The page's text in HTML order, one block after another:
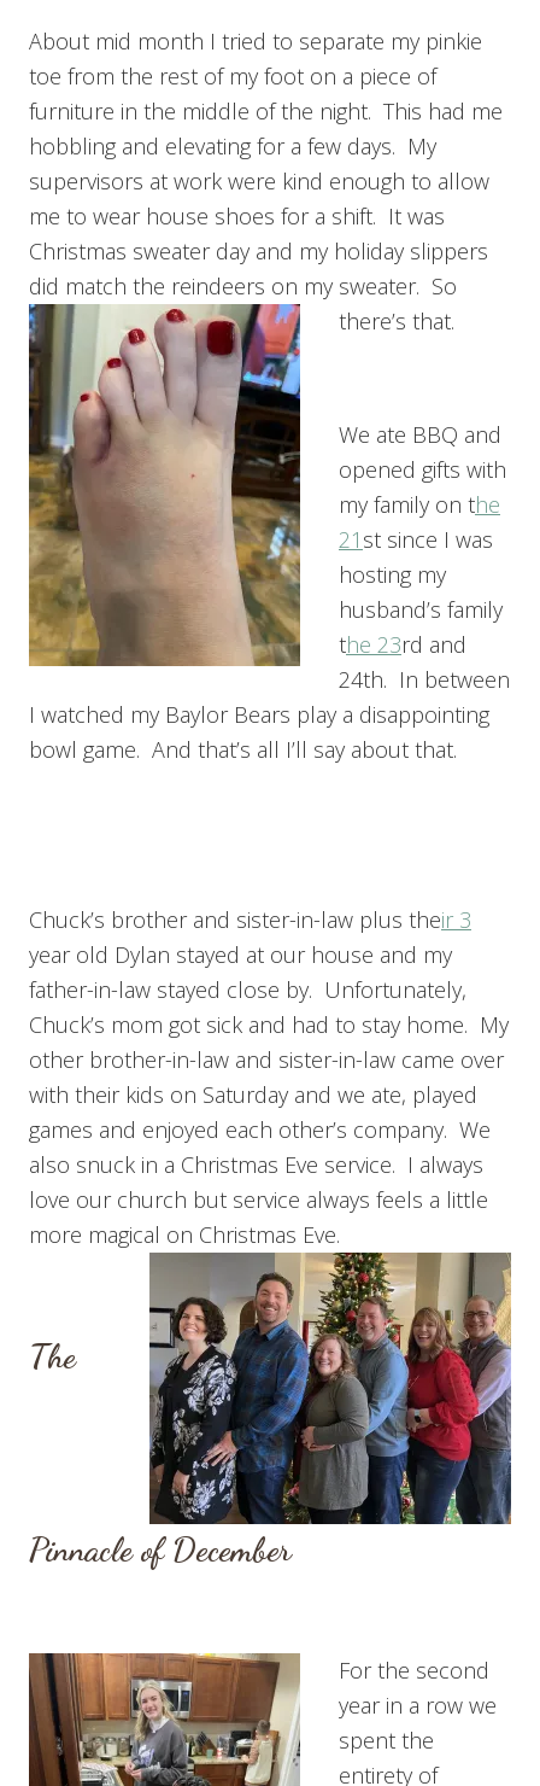
About mid month I tried to separate my pinkie
toe from the rest of my foot on a piece of
furniture in the middle of the night. This had me
hobbling and elevating for a few days. My
supervisors at work were kind enough to allow
me to wear house shoes for a shift. It was
Christmas sweater day and my holiday slippers
did match the reindeers on my sweater. So
there’s that.
We ate BBQ and
opened gifts with
my family on the
21 st since I was
hosting my
husband’s family
the 23rd and
24th. In between
I watched my Baylor Bears play a disappointing
bowl game. And that’s all I’ll say about that.
Chuck’s brother and sister-in-law plus their 3
year old Dylan stayed at our house and my
father-in-law stayed close by. Unfortunately,
Chuck’s mom got sick and had to stay home. My
other brother-in-law and sister-in-law came over
with their kids on Saturday and we ate, played
games and enjoyed each other’s company. We
also snuck in a Christmas Eve service. I always
love our church but service always feels a little
more magical on Christmas Eve.
The
Pinnacle of December
For the second
year in a row we
spent the
entirety of